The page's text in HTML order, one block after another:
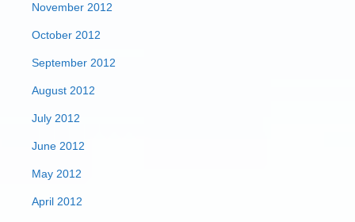
November 2012
October 2012
September 2012
August 2012
July 2012
June 2012
May 2012
April 2012